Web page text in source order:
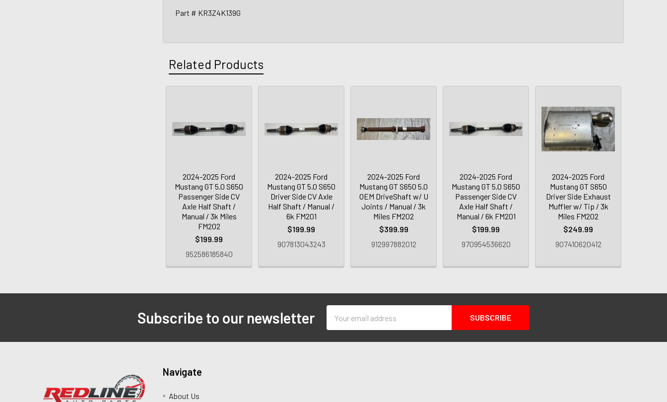
Part # KR3Z4K139G
Related Products
2024-2025 Ford
Mustang GT 5.0 S650
Passenger Side CV
Axle Half Shaft /
Manual / 3k Miles
FM202
$199.99
952586185840
2024-2025 Ford
Mustang GT 5.0 S650
Driver Side CV Axle
Half Shaft / Manual /
6k FM201
$199.99
907813043243
2024-2025 Ford
Mustang GT S650 5.0
OEM DriveShaft w/ U
Joints / Manual / 3k
Miles FM202
$399.99
912997882012
2024-2025 Ford
Mustang GT 5.0 S650
Passenger Side CV
Axle Half Shaft /
Manual / 6k FM201
$199.99
970954536620
2024-2025 Ford
Mustang GT S650
Driver Side Exhaust
Muffler w/ Tip / 3k
Miles FM202
$249.99
907410620412
Subscribe to our newsletter
Address
Navigate
About Us